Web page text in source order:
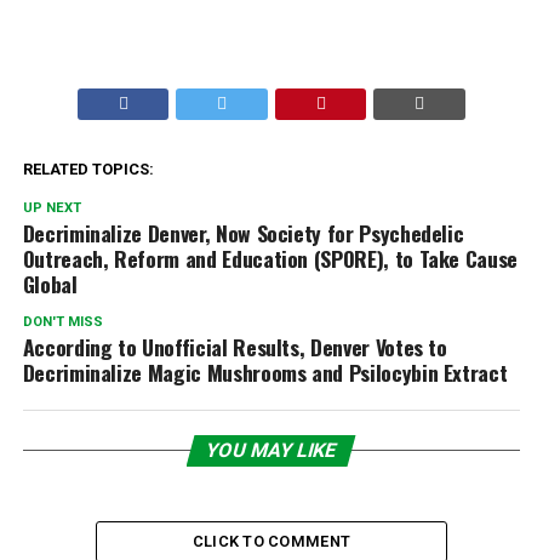
RELATED TOPICS:
UP NEXT
Decriminalize Denver, Now Society for Psychedelic
Outreach, Reform and Education (SPORE), to Take Cause
Global
DON'T MISS
According to Unofficial Results, Denver Votes to
Decriminalize Magic Mushrooms and Psilocybin Extract
YOU MAY LIKE
CLICK TO COMMENT